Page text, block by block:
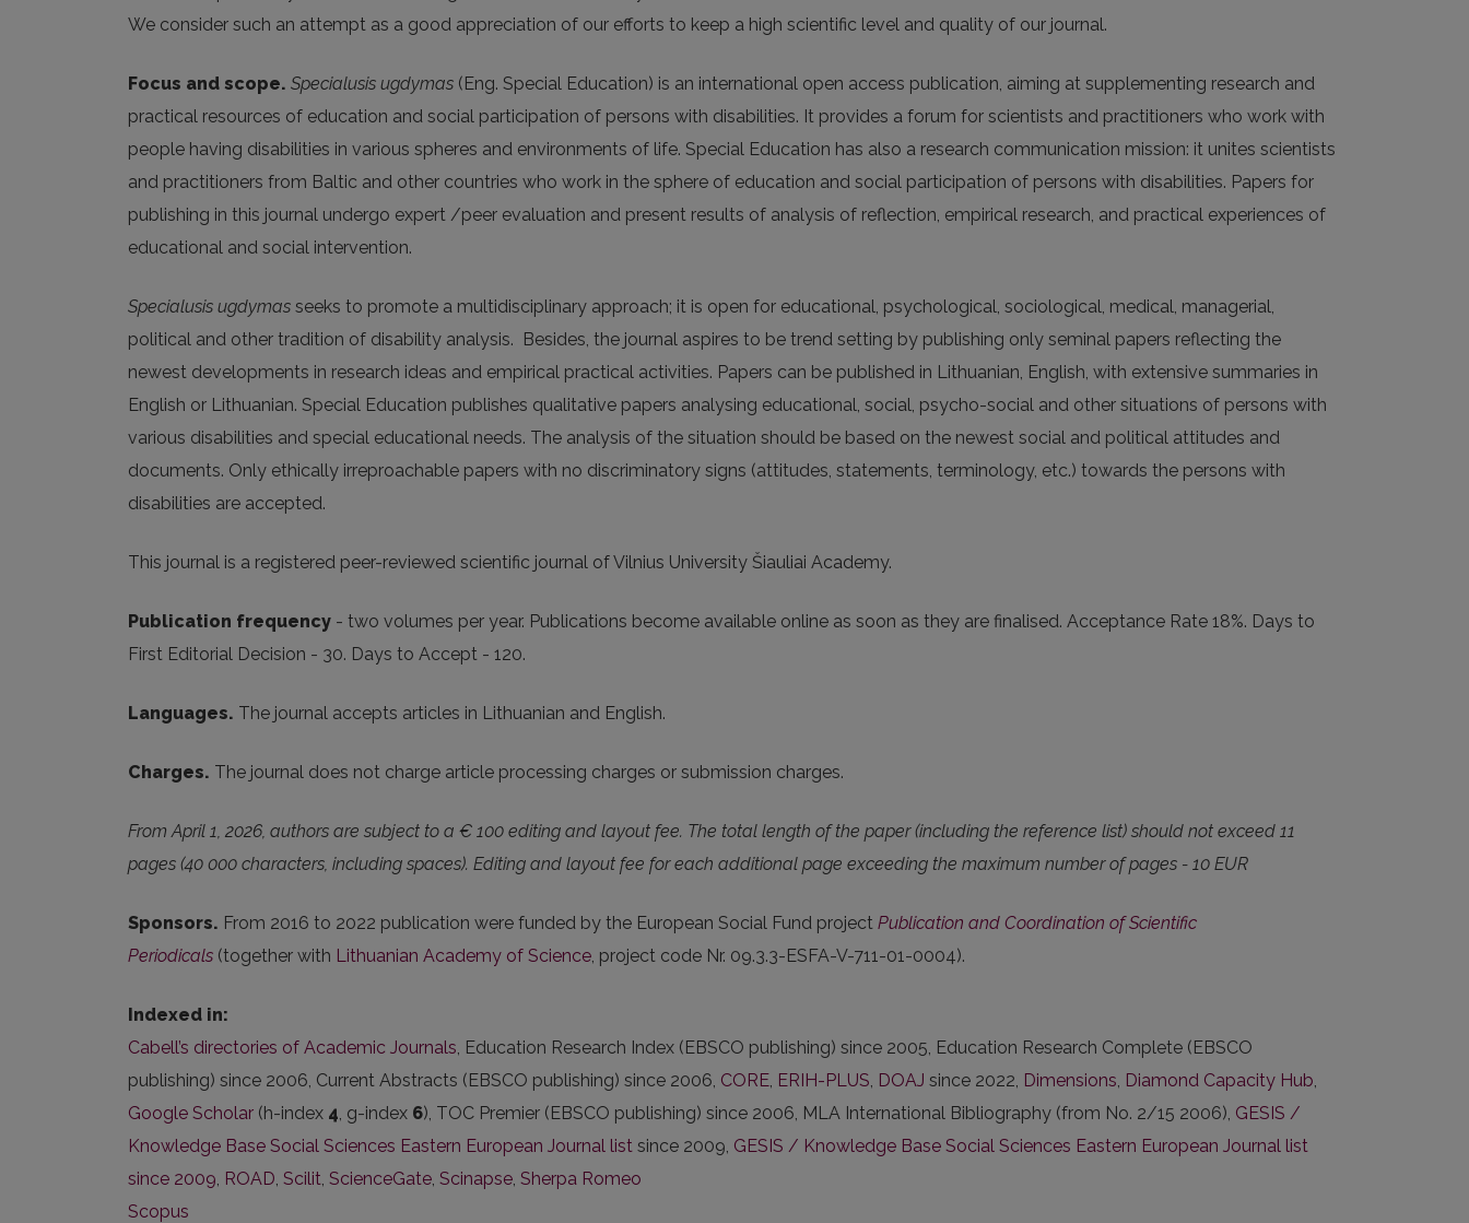
We consider such an attempt as a good appreciation of our efforts to keep a high scientific level and quality of our journal.
Focus and scope. Specialusis ugdymas (Eng. Special Education) is an international open access publication, aiming at supplementing research and
practical resources of education and social participation of persons with disabilities. It provides a forum for scientists and practitioners who work with
people having disabilities in various spheres and environments of life. Special Education has also a research communication mission: it unites scientists
and practitioners from Baltic and other countries who work in the sphere of education and social participation of persons with disabilities. Papers for
publishing in this journal undergo expert /peer evaluation and present results of analysis of reflection, empirical research, and practical experiences of
educational and social intervention.
Specialusis ugdymas seeks to promote a multidisciplinary approach; it is open for educational, psychological, sociological, medical, managerial,
political and other tradition of disability analysis. Besides, the journal aspires to be trend setting by publishing only seminal papers reflecting the
newest developments in research ideas and empirical practical activities. Papers can be published in Lithuanian, English, with extensive summaries in
English or Lithuanian. Special Education publishes qualitative papers analysing educational, social, psycho-social and other situations of persons with
various disabilities and special educational needs. The analysis of the situation should be based on the newest social and political attitudes and
documents. Only ethically irreproachable papers with no discriminatory signs (attitudes, statements, terminology, etc.) towards the persons with
disabilities are accepted.
This journal is a registered peer-reviewed scientific journal of Vilnius University Šiauliai Academy.
Publication frequency - two volumes per year. Publications become available online as soon as they are finalised. Acceptance Rate 18%. Days to
First Editorial Decision - 30. Days to Accept - 120.
Languages. The journal accepts articles in Lithuanian and English.
Charges. The journal does not charge article processing charges or submission charges.
From April 1, 2026, authors are subject to a € 100 editing and layout fee. The total length of the paper (including the reference list) should not exceed 11
pages (40 000 characters, including spaces). Editing and layout fee for each additional page exceeding the maximum number of pages - 10 EUR
Sponsors. From 2016 to 2022 publication were funded by the European Social Fund project Publication and Coordination of Scientific
Periodicals (together with Lithuanian Academy of Science, project code Nr. 09.3.3-ESFA-V-711-01-0004).
Indexed in:
Cabell’s directories of Academic Journals, Education Research Index (EBSCO publishing) since 2005, Education Research Complete (EBSCO
publishing) since 2006, Current Abstracts (EBSCO publishing) since 2006, CORE, ERIH-PLUS, DOAJ since 2022, Dimensions, Diamond Capacity Hub,
Google Scholar (h-index 4, g-index 6), TOC Premier (EBSCO publishing) since 2006, MLA International Bibliography (from No. 2/15 2006), GESIS /
Knowledge Base Social Sciences Eastern European Journal list since 2009, GESIS / Knowledge Base Social Sciences Eastern European Journal list
since 2009, ROAD, Scilit, ScienceGate, Scinapse, Sherpa Romeo
Scopus